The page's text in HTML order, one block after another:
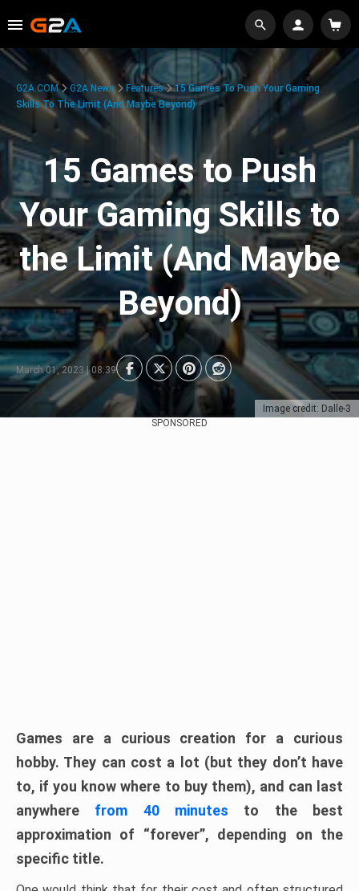
Image credit: Dalle-3
G2A.COM G2A News Features
15 Games To Push Your Gaming
Skills To The Limit (And Maybe Beyond)
15 Games to Push
Your Gaming Skills to
the Limit (And Maybe
Beyond)
March 01, 2023 | 08:39
SPONSORED
Games are a curious creation for a curious
hobby. They can cost a lot (but they don’t have
to, if you know where to buy them), and can last
anywhere from 40 minutes to the best
approximation of “forever”, depending on the
specific title.